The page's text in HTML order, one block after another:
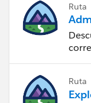
Ruta
Ruta